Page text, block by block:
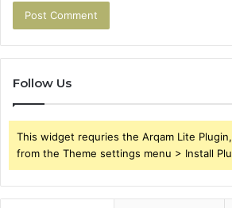
Follow Us
This widget requries the Arqam Lite
from the Theme settings menu > Install